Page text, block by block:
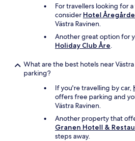
For travellers looking for
consider Hotel
Västra Ravinen.
Another great option for
Holiday Club Åre.
What are the best hotels near
parking?
If you're travelling by car,
offers free parking and
Västra Ravinen.
Another property that
Granen Hotell &
steps away.